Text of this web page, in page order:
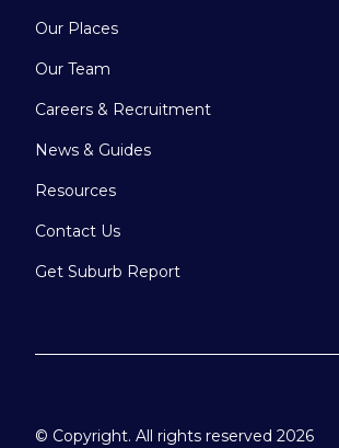
Our Places
Our Team
Careers & Recruitment
News & Guides
Resources
Contact Us
Get Suburb Report
© Copyright. All rights reserved 2026